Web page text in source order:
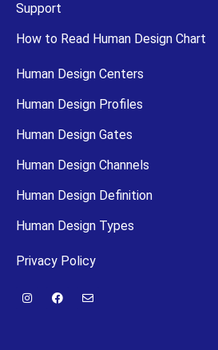
Support
How to Read Human Design Chart
Human Design Centers
Human Design Profiles
Human Design Gates
Human Design Channels
Human Design Definition
Human Design Types
Privacy Policy